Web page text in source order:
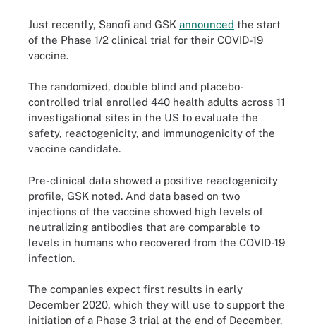
Just recently, Sanofi and GSK announced the start
of the Phase 1/2 clinical trial for their COVID-19
vaccine.
The randomized, double blind and placebo-
controlled trial enrolled 440 health adults across 11
investigational sites in the US to evaluate the
safety, reactogenicity, and immunogenicity of the
vaccine candidate.
Pre-clinical data showed a positive reactogenicity
profile, GSK noted. And data based on two
injections of the vaccine showed high levels of
neutralizing antibodies that are comparable to
levels in humans who recovered from the COVID-19
infection.
The companies expect first results in early
December 2020, which they will use to support the
initiation of a Phase 3 trial at the end of December.